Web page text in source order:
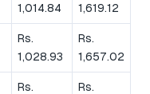
1,014.84
1,619.12
Rs.
1,028.93
Rs.
1,657.02
Rs.
Rs.